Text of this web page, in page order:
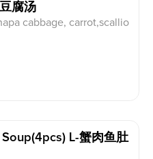
腐汤
cabbage, carrot,scallio
L-蟹肉鱼肚